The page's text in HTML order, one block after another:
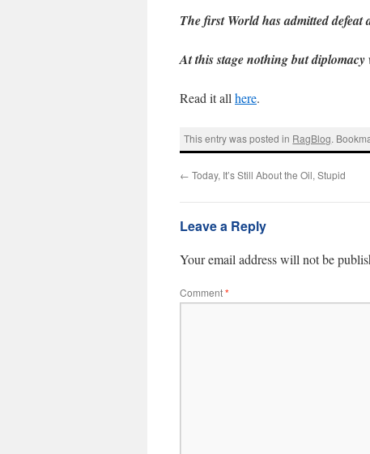
The first World has admitted
At this stage nothing but
Read it all here.
This entry was posted in RagBlog.
← Today, It’s Still About the Oil, Stupid
Leave a Reply
Your email address will not be
Comment*